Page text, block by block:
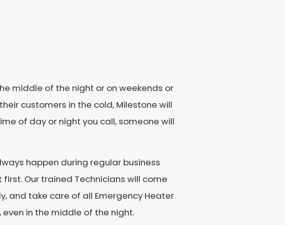
middle of the night or on weekends or
customers in the cold, Milestone will
of day or night you call, someone will
happen during regular business
Our trained Technicians will come
and take care of all Emergency Heater
in the middle of the night.